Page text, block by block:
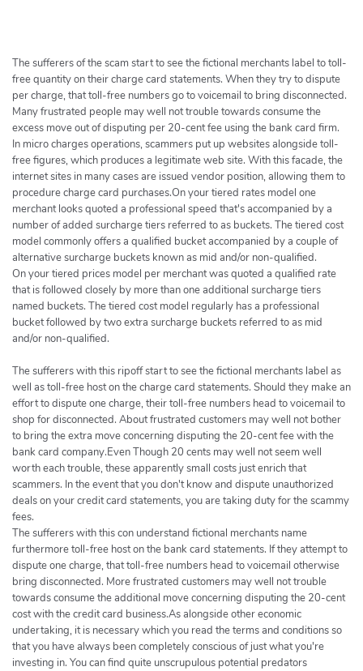
c
h
e
r
The sufferers of the scam start to see the fictional merchants label to toll-
free quantity on their charge card statements. When they try to dispute
per charge, that toll-free numbers go to voicemail to bring disconnected.
Many frustrated people may well not trouble towards consume the
excess move out of disputing per 20-cent fee using the bank card firm.
In micro charges operations, scammers put up websites alongside toll-
free figures, which produces a legitimate web site. With this facade, the
internet sites in many cases are issued vendor position, allowing them to
procedure charge card purchases.On your tiered rates model one
merchant looks quoted a professional speed that's accompanied by a
number of added surcharge tiers referred to as buckets. The tiered cost
model commonly offers a qualified bucket accompanied by a couple of
alternative surcharge buckets known as mid and/or non-qualified.
On your tiered prices model per merchant was quoted a qualified rate
that is followed closely by more than one additional surcharge tiers
named buckets. The tiered cost model regularly has a professional
bucket followed by two extra surcharge buckets referred to as mid
and/or non-qualified.
The sufferers with this ripoff start to see the fictional merchants label as
well as toll-free host on the charge card statements. Should they make an
effort to dispute one charge, their toll-free numbers head to voicemail to
shop for disconnected. About frustrated customers may well not bother
to bring the extra move concerning disputing the 20-cent fee with the
bank card company.Even Though 20 cents may well not seem well
worth each trouble, these apparently small costs just enrich that
scammers. In the event that you don't know and dispute unauthorized
deals on your credit card statements, you are taking duty for the scammy
fees.
The sufferers with this con understand fictional merchants name
furthermore toll-free host on the bank card statements. If they attempt to
dispute one charge, that toll-free numbers head to voicemail otherwise
bring disconnected. More frustrated customers may well not trouble
towards consume the additional move concerning disputing the 20-cent
cost with the credit card business.As alongside other economic
undertaking, it is necessary which you read the terms and conditions so
that you have always been completely conscious of just what you're
investing in. You can find quite unscrupulous potential predators